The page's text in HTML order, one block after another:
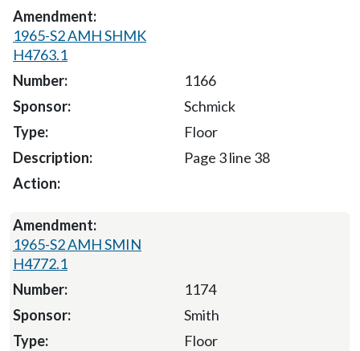
1965-S2 AMH SHMK
H4763.1
1166
Schmick
Floor
Page 3 line 38
1965-S2 AMH SMIN
H4772.1
1174
Smith
Floor